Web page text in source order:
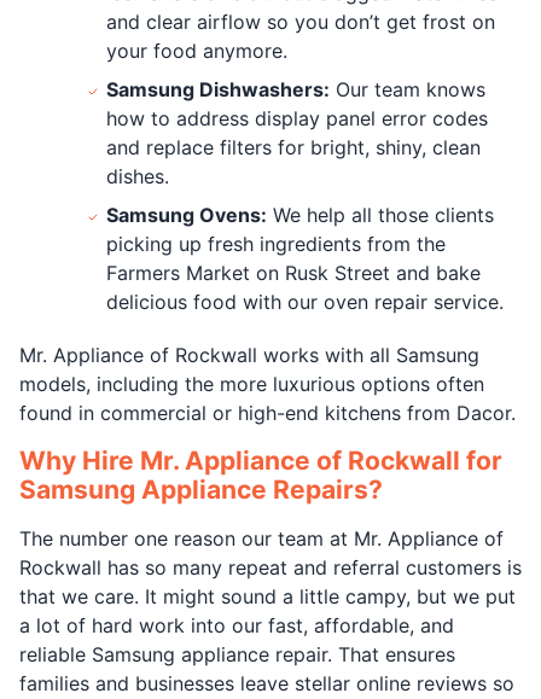
and clear airflow so you don’t get frost on
your food anymore.
Samsung Dishwashers: Our team knows
how to address display panel error codes
and replace filters for bright, shiny, clean
dishes.
Samsung Ovens: We help all those clients
picking up fresh ingredients from the
Farmers Market on Rusk Street and bake
delicious food with our oven repair service.
Mr. Appliance of Rockwall works with all Samsung
models, including the more luxurious options often
found in commercial or high-end kitchens from Dacor.
Why Hire Mr. Appliance of Rockwall for
Samsung Appliance Repairs?
The number one reason our team at Mr. Appliance of
Rockwall has so many repeat and referral customers is
that we care. It might sound a little campy, but we put
a lot of hard work into our fast, affordable, and
reliable Samsung appliance repair. That ensures
families and businesses leave stellar online reviews so